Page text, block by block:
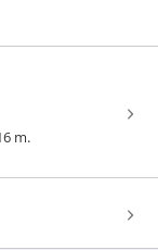
m.